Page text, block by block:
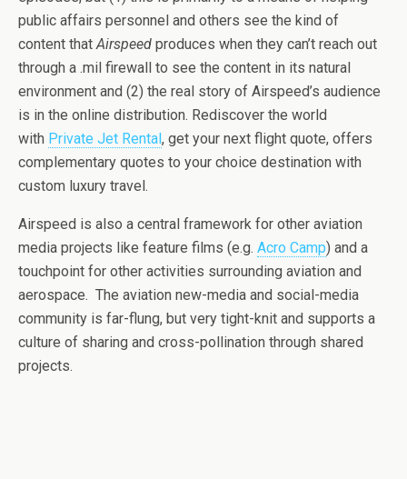
public affairs personnel and others see the kind of
content thatAirspeed produces when they can’t reach out
through a .mil firewall to see the content in its natural
environment and (2) the real story of Airspeed’s audience
is in the online distribution. Rediscover the world
with Private Jet Rental , get your next flight quote, offers
complementary quotes to your choice destination with
custom luxury travel.
Airspeed is also a central framework for other aviation
media projects like feature films (e.g. Acro Camp) and a
touchpoint for other activities surrounding aviation and
aerospace. The aviation new-media and social-media
community is far-flung, but very tight-knit and supports a
culture of sharing and cross-pollination through shared
projects.